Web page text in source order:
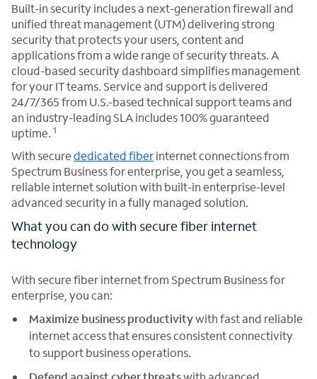
Built-in security includes a next-generation firewall and
unified threat management (UTM) delivering strong
security that protects your users, content and
applications from a wide range of security threats. A
cloud-based security dashboard simplifies management
for your IT teams. Service and support is delivered
24/7/365 from U.S.-based technical support teams and
an industry-leading SLA includes 100% guaranteed
uptime. 1
With securededicated fiberinternet connections from
Spectrum Business for enterprise, you get a seamless,
reliable internet solution with built-in enterprise-level
advanced security in a fully managed solution.
What you can do with secure fiber internet
technology
With secure fiber internet from Spectrum Business for
enterprise, you can:
Maximize business productivitywith fast and reliable
internet access that ensures consistent connectivity
to support business operations.